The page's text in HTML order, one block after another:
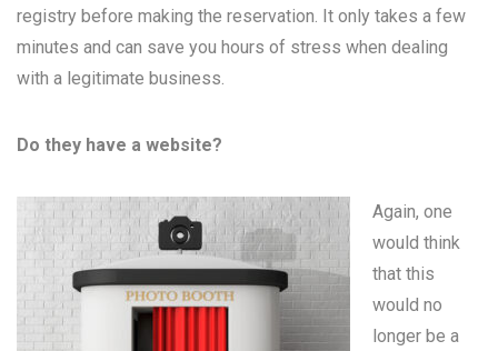
registry before making the reservation. It only takes a few
minutes and can save you hours of stress when dealing
with a legitimate business.
Do they have a website?
Again, one
would think
that this
would no
longer be a